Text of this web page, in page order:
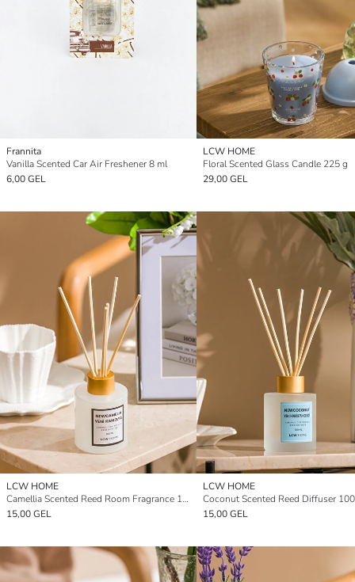
Frannita
Vanilla Scented Car Air Freshener 8 ml
6,00 GEL
LCW HOME
Floral Scented Glass Candle 225 g
29,00 GEL
LCW HOME
Camellia Scented Reed Room Fragrance 100 ml
15,00 GEL
LCW HOME
Coconut Scented Reed Diffuser
15,00 GEL